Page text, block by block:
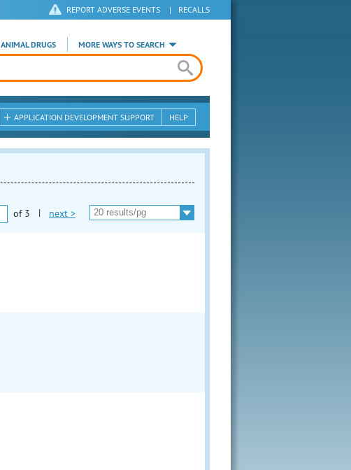
REPORT ADVERSE EVENTS | RECALLS
ANIMAL DRUGS MORE WAYS TO SEARCH
APPLICATION DEVELOPMENT SUPPORT HELP
of 3 | next >